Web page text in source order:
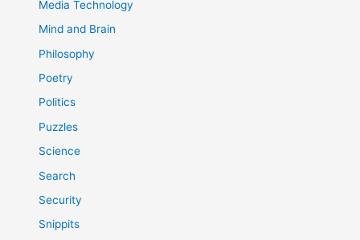
Media Technology
Mind and Brain
Philosophy
Poetry
Politics
Puzzles
Science
Search
Security
Snippits